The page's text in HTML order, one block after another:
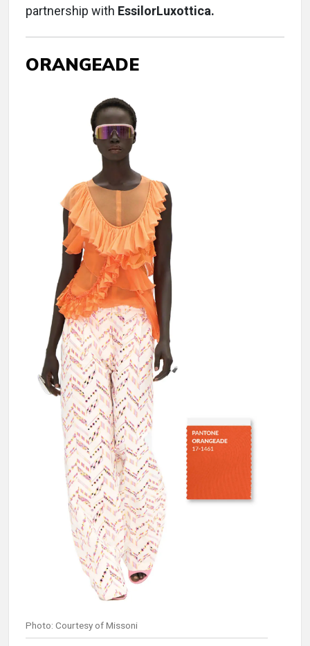
partnership with EssilorLuxottica.
ORANGEADE
Photo: Courtesy of Missoni